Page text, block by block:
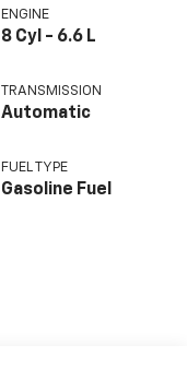
ENGINE
8 Cyl - 6.6 L
TRANSMISSION
Automatic
FUEL TYPE
Gasoline Fuel